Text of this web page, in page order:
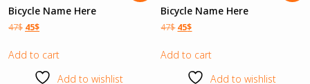
Bicycle Name Here
47$ 45$
Add to cart
Add to wishlist
Bicycle Name Here
47$ 45$
Add to cart
Add to wishlist